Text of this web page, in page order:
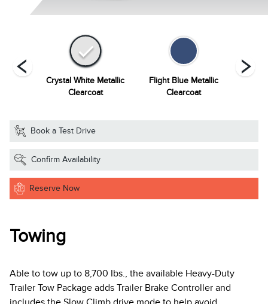
Crystal White Metallic
Clearcoat
Flight Blue Metallic
Clearcoat
Book a Test Drive
Confirm Availability
Reserve Now
Towing
Able to tow up to 8,700 Ibs., the available Heavy-Duty
Trailer Tow Package adds Trailer Brake Controller and